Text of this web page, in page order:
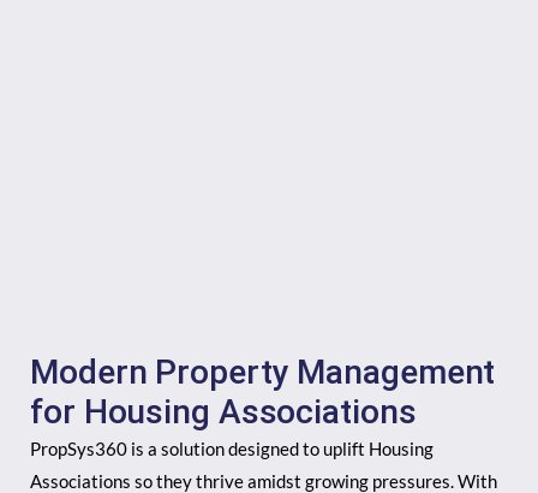
Modern Property Management
for Housing Associations
PropSys360 is a solution designed to uplift Housing
Associations so they thrive amidst growing pressures. With